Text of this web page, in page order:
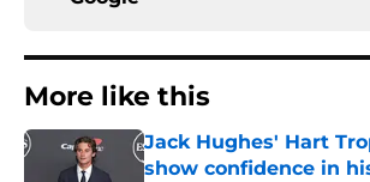
More like this
Jack Hughes' Hart
show confidence in